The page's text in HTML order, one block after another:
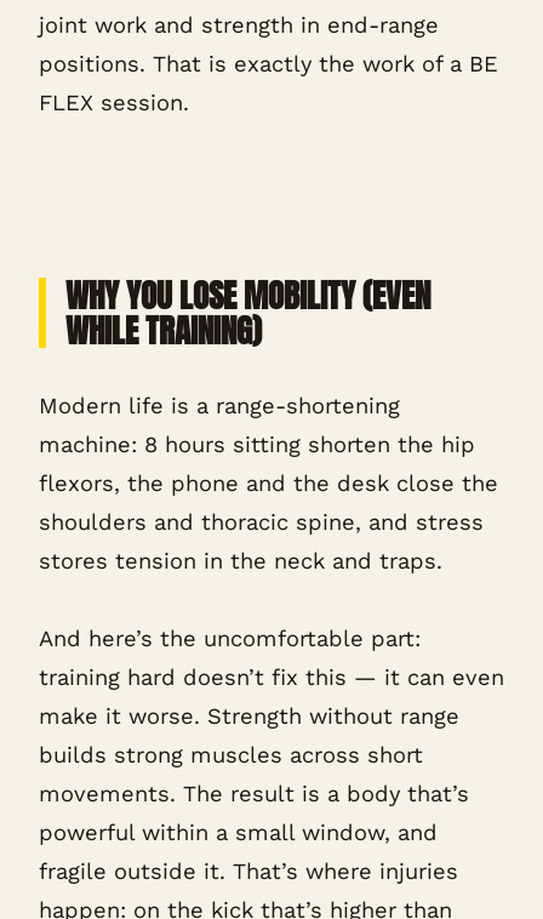
joint work and strength in end-range
positions. That is exactly the work of a BE
FLEX session.
WHY YOU LOSE MOBILITY (EVEN
WHILE TRAINING)
Modern life is a range-shortening
machine: 8 hours sitting shorten the hip
flexors, the phone and the desk close the
shoulders and thoracic spine, and stress
stores tension in the neck and traps.
And here’s the uncomfortable part:
training hard doesn’t fix this — it can even
make it worse. Strength without range
builds strong muscles across short
movements. The result is a body that’s
powerful within a small window, and
fragile outside it. That’s where injuries
happen: on the kick that’s higher than